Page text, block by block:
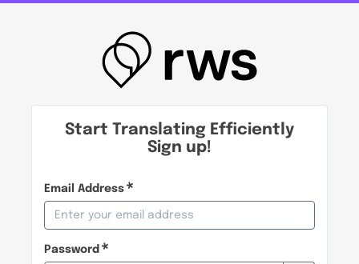
Start Translating Efficiently
Sign up!
Email Address
Password